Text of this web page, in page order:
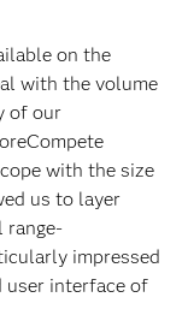
on the
with the volume
of our
with the size
us to layer
range-
impressed
user interface of